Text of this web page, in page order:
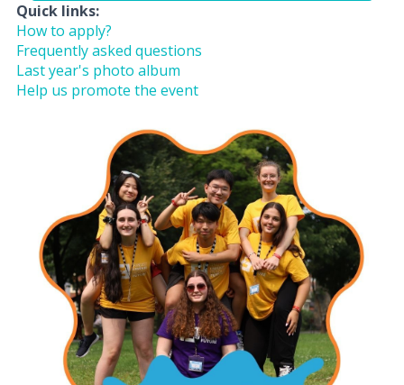
Quick links:
How to apply?
Frequently asked questions
Last year's photo album
Help us promote the event